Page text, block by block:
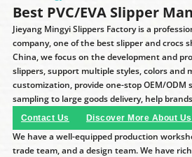
Best PVC/EVA Slipper
Jieyang Mingyi Slippers Factory is a
company, one of the best slipper and crocs
China, we focus on the development and
slippers, support multiple styles, colors and
customization, provide one-stop OEM/ODM
sampling to large goods delivery, help
Contact Us Discover More About Us
We have a well-equipped production
trade team, and a design team. We have